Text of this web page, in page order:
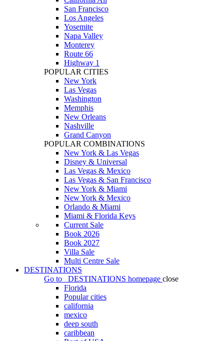
San Francisco
Los Angeles
Yosemite
Napa Valley
Monterey
Route 66
Highway 1
POPULAR CITIES
New York
Las Vegas
Washington
Memphis
New Orleans
Nashville
Grand Canyon
POPULAR COMBINATIONS
New York & Las Vegas
Disney & Universal
Las Vegas & Mexico
Las Vegas & San Francisco
New York & Miami
New York & Mexico
Orlando & Miami
Miami & Florida Keys
Current Sale
Book 2026
Book 2027
Villa Sale
Multi Centre Sale
DESTINATIONS
Go to
DESTINATIONS homepage close
Florida
Popular cities
california
mexico
deep south
caribbean